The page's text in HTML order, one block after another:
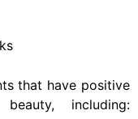
that have positive
including: